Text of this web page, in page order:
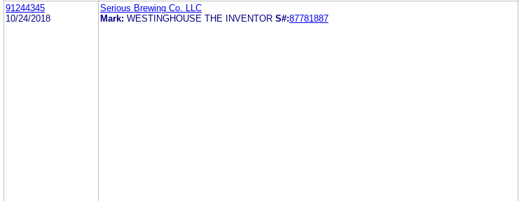
91244345
10/24/2018
Serious Brewing Co. LLC
Mark: WESTINGHOUSE THE INVENTOR S#:87781887